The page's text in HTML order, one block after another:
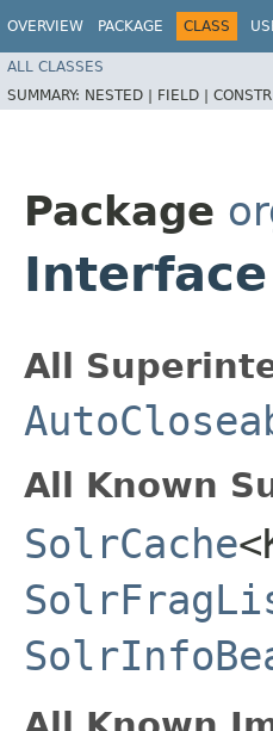
OVERVIEW PACKAGE CLASS
ALL CLASSES
SUMMARY: NESTED | FIELD |
Package
All
All Known
SolrCache